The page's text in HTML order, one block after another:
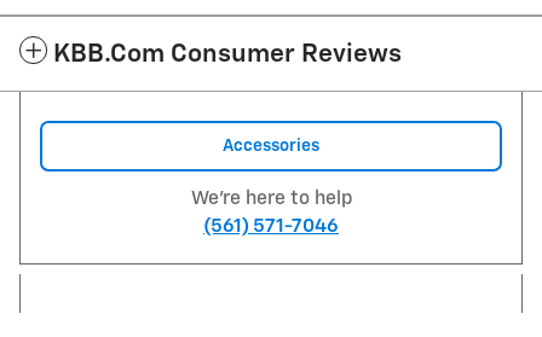
KBB.com Consumer Reviews
Accessories
We're here to help
(561) 571-7046